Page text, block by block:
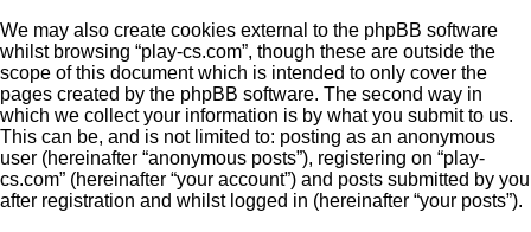
We may also create cookies external to the phpBB software
whilst browsing “play-cs.com”, though these are outside the
scope of this document which is intended to only cover the
pages created by the phpBB software. The second way in
which we collect your information is by what you submit to us.
This can be, and is not limited to: posting as an anonymous
user (hereinafter “anonymous posts”), registering on “play-
cs.com” (hereinafter “your account”) and posts submitted by you
after registration and whilst logged in (hereinafter “your posts”).